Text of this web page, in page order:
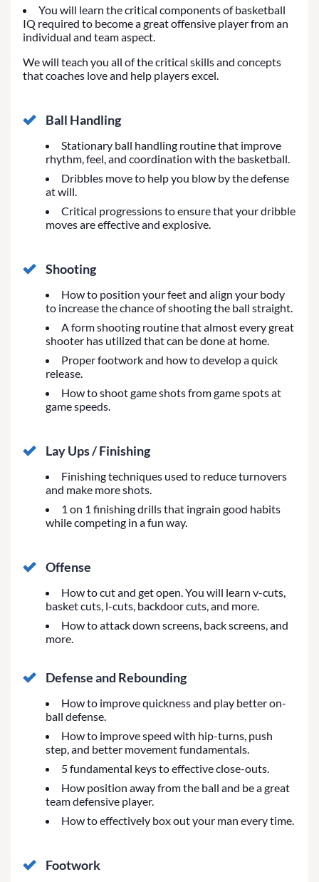
You will learn the critical components of basketball
IQ required to become a great offensive player from an
individual and team aspect.
We will teach you all of the critical skills and concepts
that coaches love and help players excel.
Ball Handling
Stationary ball handling routine that improve
rhythm, feel, and coordination with the basketball.
Dribbles move to help you blow by the defense
at will.
Critical progressions to ensure that your dribble
moves are effective and explosive.
Shooting
How to position your feet and align your body
to increase the chance of shooting the ball straight.
A form shooting routine that almost every great
shooter has utilized that can be done at home.
Proper footwork and how to develop a quick
release.
How to shoot game shots from game spots at
game speeds.
Lay Ups / Finishing
Finishing techniques used to reduce turnovers
and make more shots.
1 on 1 finishing drills that ingrain good habits
while competing in a fun way.
Offense
How to cut and get open. You will learn v-cuts,
basket cuts, l-cuts, backdoor cuts, and more.
How to attack down screens, back screens, and
more.
Defense and Rebounding
How to improve quickness and play better on-
ball defense.
How to improve speed with hip-turns, push
step, and better movement fundamentals.
5 fundamental keys to effective close-outs.
How position away from the ball and be a great
team defensive player.
How to effectively box out your man every time.
Footwork